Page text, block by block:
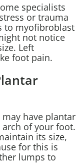
specialists
or trauma
to myofibroblast
not notice
Left
foot pain.
have plantar
of your foot.
its size,
for this is
lumps to